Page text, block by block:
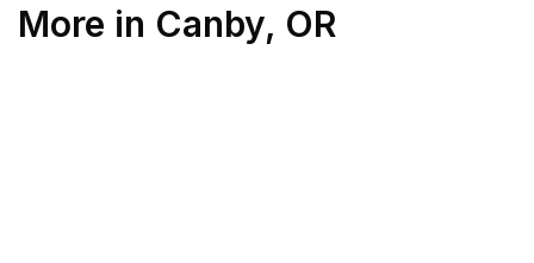
More in Canby, OR